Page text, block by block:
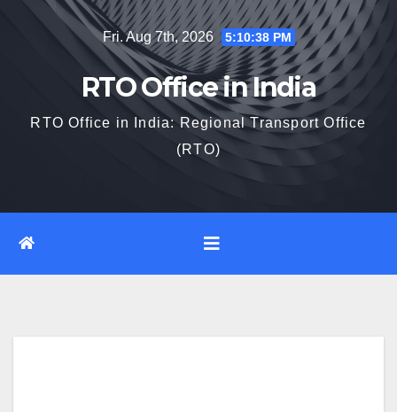
Fri. Aug 7th, 2026 5:10:39 PM
RTO Office in India
RTO Office in India: Regional Transport Office
(RTO)